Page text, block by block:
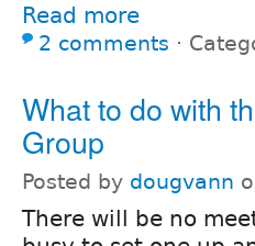
Read more
2 comments ⋅
What to do with
Group
Posted by dougvann
There will be no